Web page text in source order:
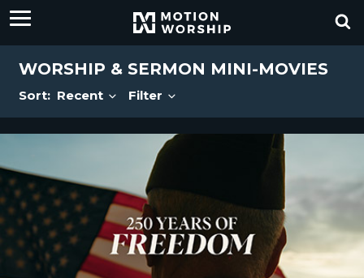
WORSHIP & SERMON MINI-MOVIES
Sort: Recent Filter